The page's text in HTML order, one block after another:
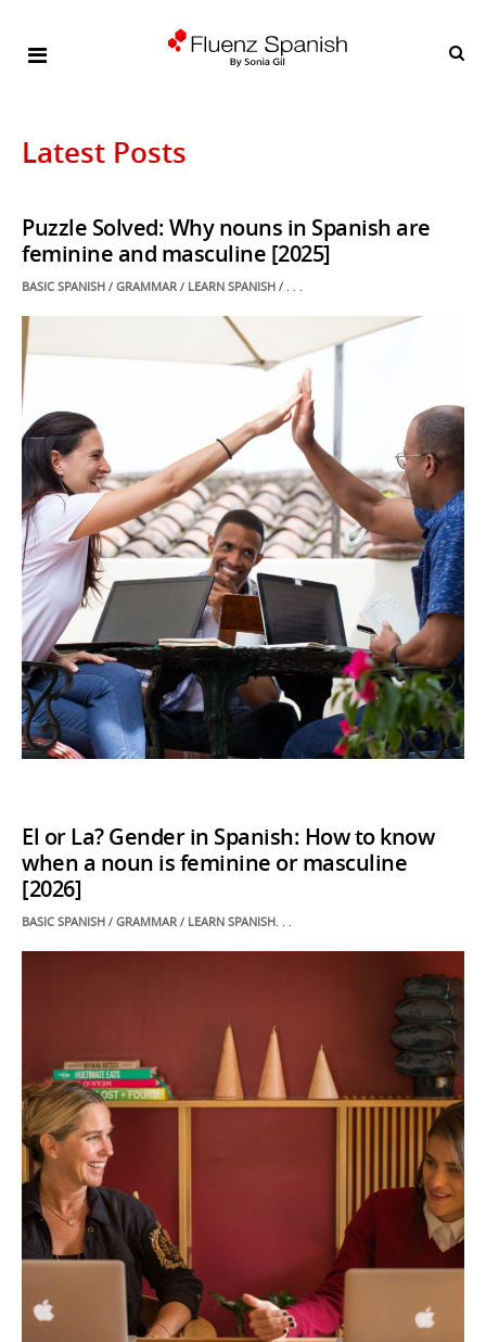
Latest Posts
Puzzle Solved: Why nouns in Spanish are
feminine and masculine [2025]
POSTED
BASIC SPANISH / GRAMMAR / LEARN SPANISH / . . .
El or La? Gender in Spanish: How to know
when a noun is feminine or masculine
[2026]
POSTED
BASIC SPANISH / GRAMMAR / LEARN SPANISH. . .